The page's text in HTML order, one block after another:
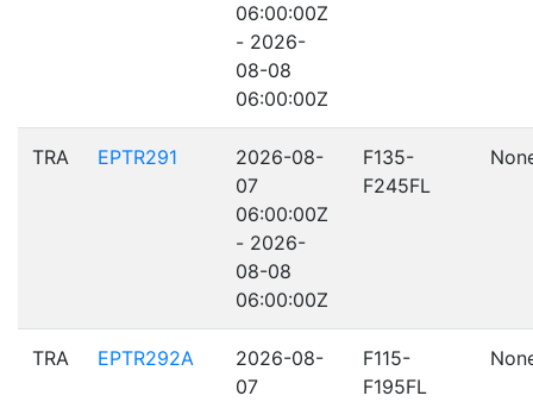
06:00:00Z
- 2026-
08-08
06:00:00Z
TRA EPTR291
2026-08-
07
06:00:00Z
- 2026-
08-08
06:00:00Z
F135-
F245FL
TRA EPTR292A
2026-08-
07
F115-
F195FL